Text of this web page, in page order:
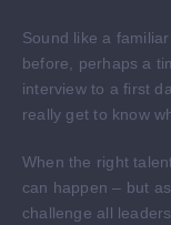
Sound like a
before, perhaps a
interview to a first
really get to know
When the right
can happen – but
challenge all